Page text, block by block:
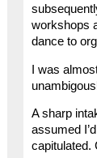
workshops
dance to
I was
A sharp
assumed
capitulated.